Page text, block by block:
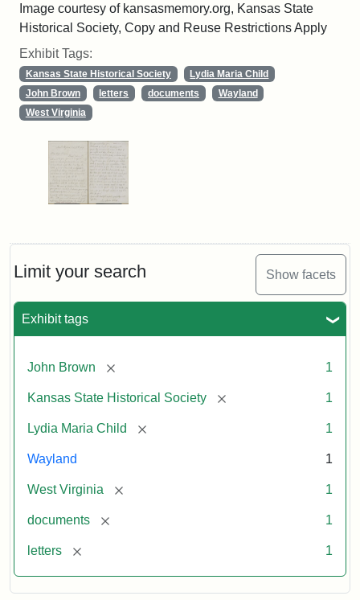
Limit your search Show facets
Exhibit tags
John Brown [remove] 1
Kansas State Historical Society [remove] 1
Lydia Maria Child [remove] 1
Wayland 1
West Virginia [remove] 1
documents [remove] 1
letters [remove] 1
Image courtesy of kansasmemory.org, Kansas State
Historical Society, Copy and Reuse Restrictions Apply
Exhibit Tags:
Kansas State Historical Society
Lydia Maria Child
John Brown
letters documents
Wayland
West Virginia